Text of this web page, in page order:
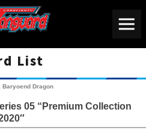
List
Baryoend Dragon
05 “Premium Collection